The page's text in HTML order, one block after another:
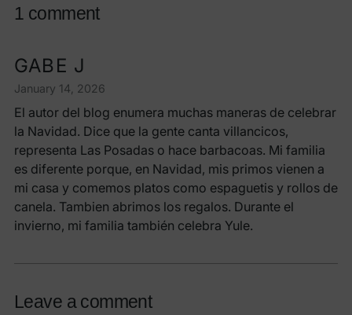
1 comment
GABE J
January 14, 2026
El autor del blog enumera muchas maneras de celebrar
la Navidad. Dice que la gente canta villancicos,
representa Las Posadas o hace barbacoas. Mi familia
es diferente porque, en Navidad, mis primos vienen a
mi casa y comemos platos como espaguetis y rollos de
canela. Tambien abrimos los regalos. Durante el
invierno, mi familia también celebra Yule.
Leave a comment